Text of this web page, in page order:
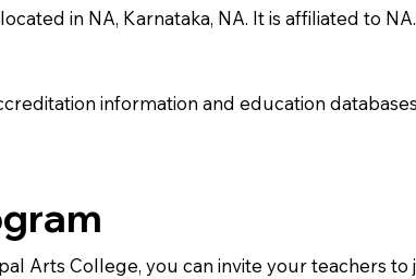
in NA, Karnataka, NA. It is affiliated to
information and education
Arts College, you can invite your teachers to